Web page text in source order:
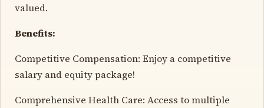
valued.
Benefits:
Competitive Compensation: Enjoy a competitive
salary and equity package!
Comprehensive Health Care: Access to multiple